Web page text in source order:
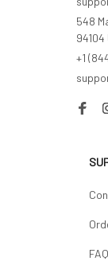
548
94104
+1